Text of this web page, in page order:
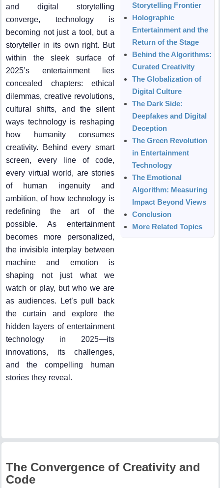
and digital storytelling
converge, technology is
becoming not just a tool, but a
storyteller in its own right. But
within the sleek surface of
2025’s entertainment lies
concealed chapters: ethical
dilemmas, creative revolutions,
cultural shifts, and the silent
ways technology is reshaping
how humanity consumes
creativity. Behind every smart
screen, every line of code,
every virtual world, are stories
of human ingenuity and
ambition, of how technology is
redefining the art of the
possible. As entertainment
becomes more personalized,
the invisible interplay between
machine and emotion is
shaping not just what we
watch or play, but who we are
as audiences. Let’s pull back
the curtain and explore the
hidden layers of entertainment
technology in 2025—its
innovations, its challenges,
and the compelling human
stories they reveal.
Storytelling Frontier
Holographic
Entertainment and the
Return of the Stage
Behind the Algorithms:
Curated Creativity
The Globalization of
Digital Culture
The Dark Side:
Deepfakes and Digital
Deception
The Green Revolution
in Entertainment
Technology
The Emotional
Algorithm: Measuring
Impact Beyond Views
Conclusion
More Related Topics
The Convergence of Creativity and
Code